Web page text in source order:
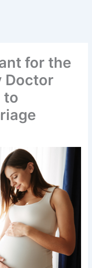
for the
Doctor
to